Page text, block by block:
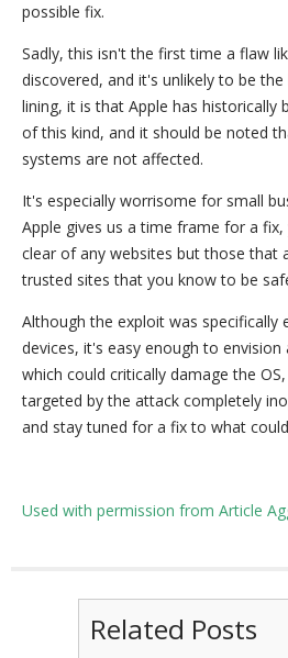
possible fix.
Sadly, this isn't the first time a flaw
discovered, and it's unlikely to be
lining, it is that Apple has historically
of this kind, and it should be noted
systems are not affected.
It's especially worrisome for small
Apple gives us a time frame for a
clear of any websites but those that
trusted sites that you know to be
Although the exploit was specifically
devices, it's easy enough to
which could critically damage the
targeted by the attack completely
and stay tuned for a fix to what
Used with permission from Article
Related Posts